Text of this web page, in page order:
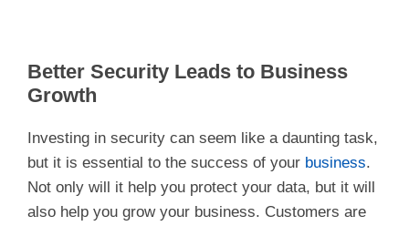
Better Security Leads to Business
Growth
Investing in security can seem like a daunting task,
but it is essential to the success of your business.
Not only will it help you protect your data, but it will
also help you grow your business. Customers are